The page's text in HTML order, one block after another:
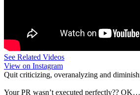
See Related Videos
View on Instagram
Quit criticizing, overanalyzing and
Your PR wasn’t executed perfectly?? OK…